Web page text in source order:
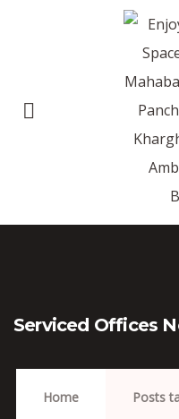
Serviced Offices
Home Posts